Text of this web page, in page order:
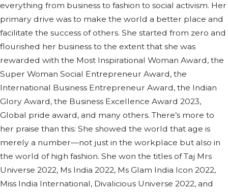
everything from business to fashion to social activism. Her
primary drive was to make the world a better place and
facilitate the success of others. She started from zero and
flourished her business to the extent that she was
rewarded with the Most Inspirational Woman Award, the
Super Woman Social Entrepreneur Award, the
International Business Entrepreneur Award, the Indian
Glory Award, the Business Excellence Award 2023,
Global pride award, and many others. There’s more to
her praise than this: She showed the world that age is
merely a number—not just in the workplace but also in
the world of high fashion. She won the titles of Taj Mrs
Universe 2022, Ms India 2022, Ms Glam India Icon 2022,
Miss India International, Divalicious Universe 2022, and